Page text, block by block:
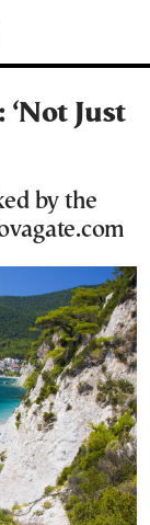
Just
by the